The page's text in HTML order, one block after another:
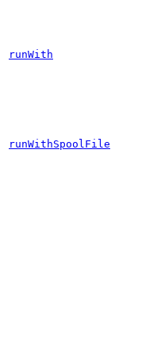
runWith
runWithSpoolFile